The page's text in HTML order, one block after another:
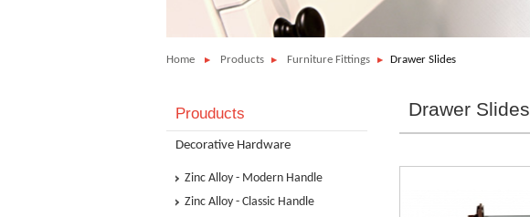
Home Products Furniture Fittings Drawer Slides
Prouducts
Decorative Hardware
Zinc Alloy - Modern Handle
Zinc Alloy - Classic Handle
Drawer Slides